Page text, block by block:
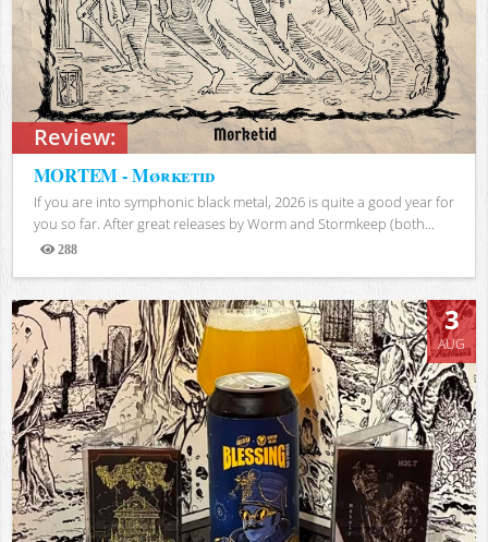
Review:
MORTEM - Mørketid
If you are into symphonic black metal, 2026 is quite a good year for
you so far. After great releases by Worm and Stormkeep (both...
288
Views
3
AUG